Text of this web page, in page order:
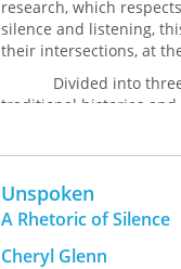
specific ways it
directors of writing
tactics and potentially
the intersection of
research, which
silence and listening,
their intersections, at
Divided into
traditional histories and
gender, and cross-
together and
communication. The
contemporary antiwar
Unspoken
A Rhetoric of Silence
Cheryl Glenn